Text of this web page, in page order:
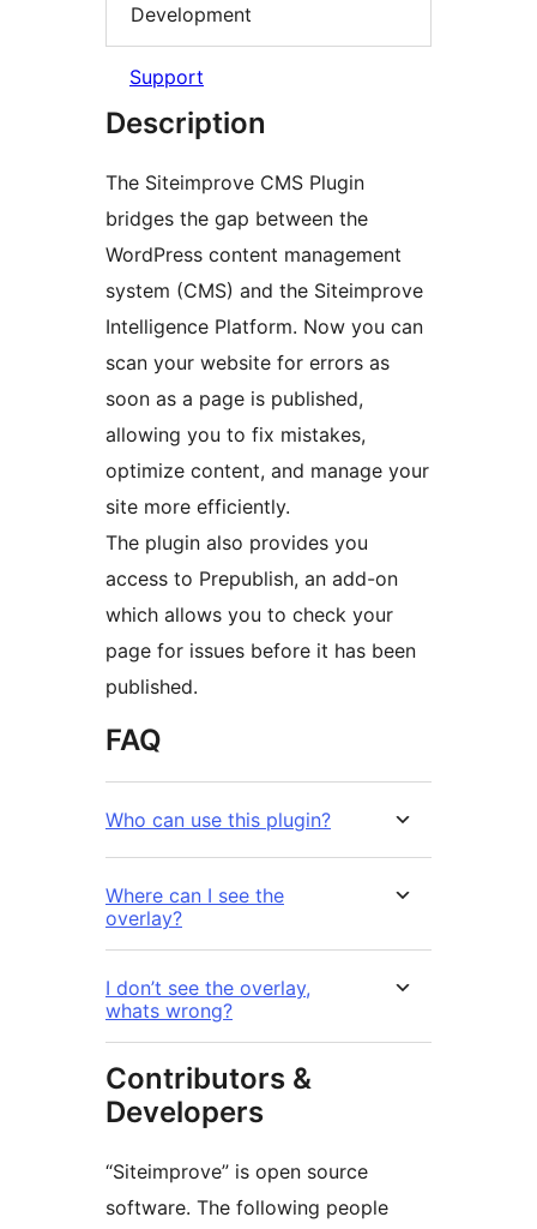
Development
Support
Description
The Siteimprove CMS Plugin
bridges the gap between the
WordPress content management
system (CMS) and the Siteimprove
Intelligence Platform. Now you can
scan your website for errors as
soon as a page is published,
allowing you to fix mistakes,
optimize content, and manage your
site more efficiently.
The plugin also provides you
access to Prepublish, an add-on
which allows you to check your
page for issues before it has been
published.
FAQ
Who can use this plugin?
Where can I see the
overlay?
I don’t see the overlay,
whats wrong?
Contributors &
Developers
“Siteimprove” is open source
software. The following people